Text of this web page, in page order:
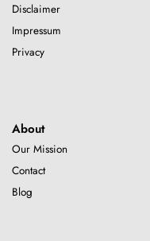
Disclaimer
Impressum
Privacy
About
Our Mission
Contact
Blog